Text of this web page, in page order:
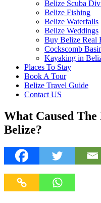
Belize Scuba
Belize Fishing
Belize Waterfalls
Belize Weddings
Buy Belize Real
Cockscomb
Kayaking in
Places To Stay
Book A Tour
Belize Travel Guide
Contact US
What Caused
Belize?